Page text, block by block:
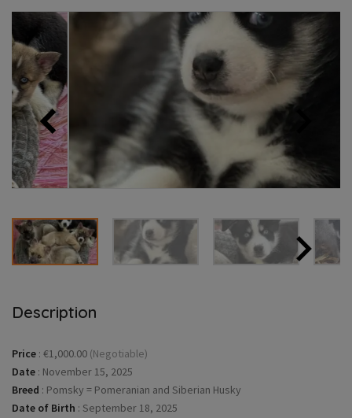
Description
Price : €1,000.00 (Negotiable)
Date : November 15, 2025
Breed : Pomsky = Pomeranian and Siberian Husky
Date of Birth : September 18, 2025